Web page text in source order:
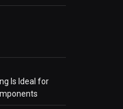
Is Ideal for